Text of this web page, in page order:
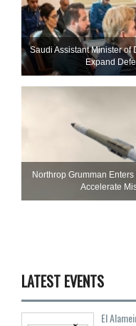
Saudi Assistant Minister of
Expand
Northrop Grumman
Accelerate
LATEST EVENTS
El